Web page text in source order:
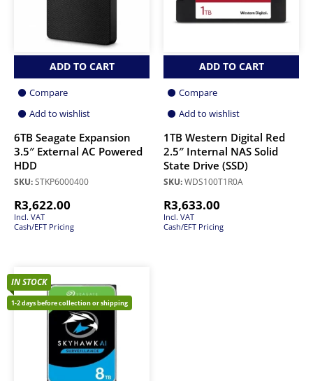
ADD TO CART
Compare
Add to wishlist
6TB Seagate Expansion
3.5″ External AC Powered
HDD
SKU:STKP6000400
R3,622.00
Incl. VAT
Cash/EFT Pricing
ADD TO CART
Compare
Add to wishlist
1TB Western Digital Red
2.5″ Internal NAS Solid
State Drive (SSD)
SKU:WDS100T1R0A
R3,633.00
Incl. VAT
Cash/EFT Pricing
IN STOCK
1-2 days before collection or shipping